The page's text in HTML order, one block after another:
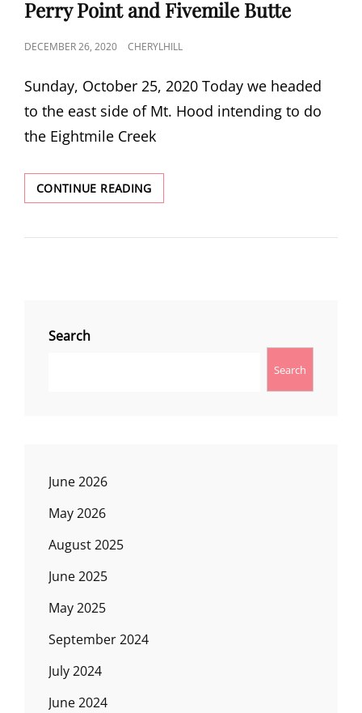
Perry Point and Fivemile Butte
POSTED
DECEMBER 26, 2020 CHERYLHILL
Sunday, October 25, 2020 Today we headed
to the east side of Mt. Hood intending to do
the Eightmile Creek
CONTINUE READINGPERRY
POINT
FIVEMILE
Search
Search
June 2026
May 2026
August 2025
June 2025
May 2025
September 2024
July 2024
June 2024